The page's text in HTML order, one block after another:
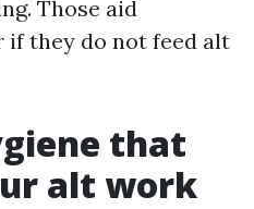
Those aid
if they do not feed alt
that
alt work